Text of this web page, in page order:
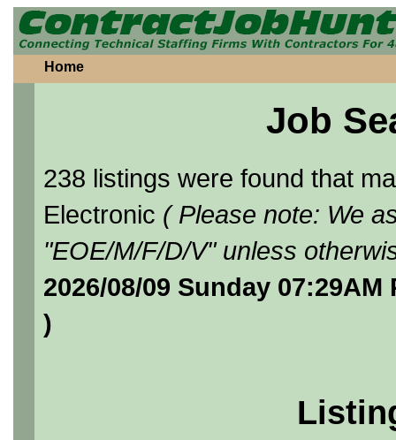
Home
Job
238 listings were found that
Electronic ( Please note: We
"EOE/M/F/D/V" unless
2026/08/09 Sunday
)